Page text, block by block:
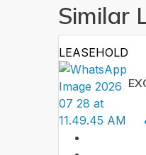
Similar
LEASEHOLD